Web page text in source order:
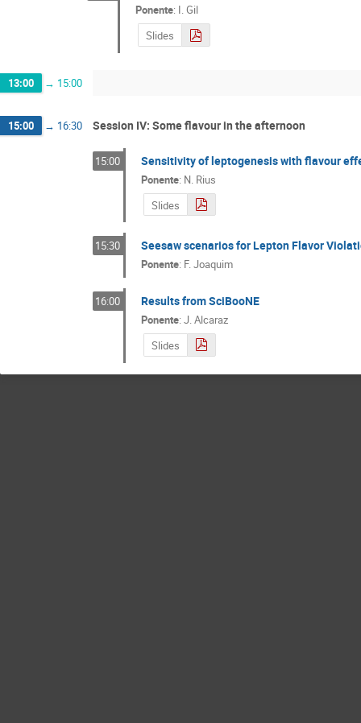
Ponente: I. Gil
Slides
13:00 → 15:00
15:00 → 16:30 Session IV: Some flavour in the afternoon
15:00 Sensitivity of leptogenesis with flavour
Ponente: N. Rius
Slides
15:30 Seesaw scenarios for Lepton Flavor
Ponente: F. Joaquim
16:00 Results from SciBooNE
Ponente: J. Alcaraz
Slides